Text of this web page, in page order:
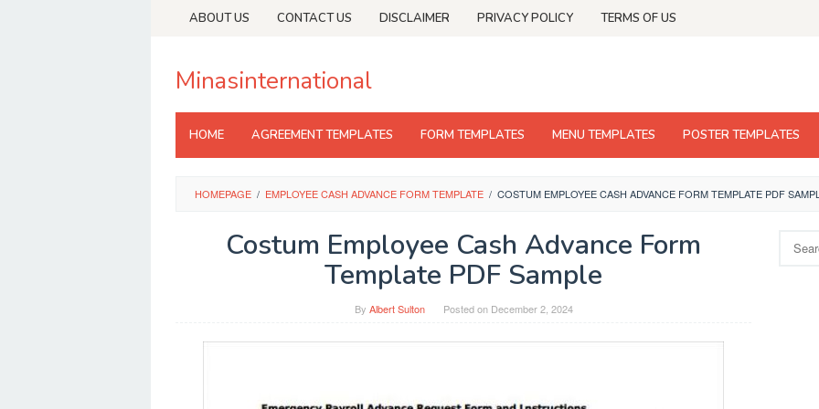
ABOUT US CONTACT US DISCLAIMER PRIVACY POLICY TERMS OF US
Minasinternational
HOME AGREEMENT TEMPLATES FORM TEMPLATES MENU TEMPLATES POSTER TEMPLATES
HOMEPAGE / EMPLOYEE CASH ADVANCE FORM TEMPLATE / COSTUM EMPLOYEE CASH ADVANCE FORM TEMPLATE PDF
Costum Employee Cash Advance Form
Template PDF Sample
By Albert Sulton Posted on December 2, 2024
for: